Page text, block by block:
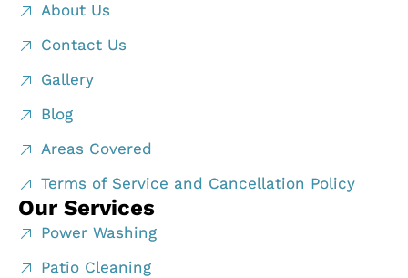
About Us
Contact Us
Gallery
Blog
Areas Covered
Terms of Service and Cancellation Policy
Our Services
Power Washing
Patio Cleaning